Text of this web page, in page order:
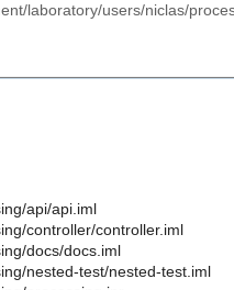
laboratory/users/niclas/
api/api.iml
controller/controller.iml
docs/docs.iml
nested-test/nested-test.iml